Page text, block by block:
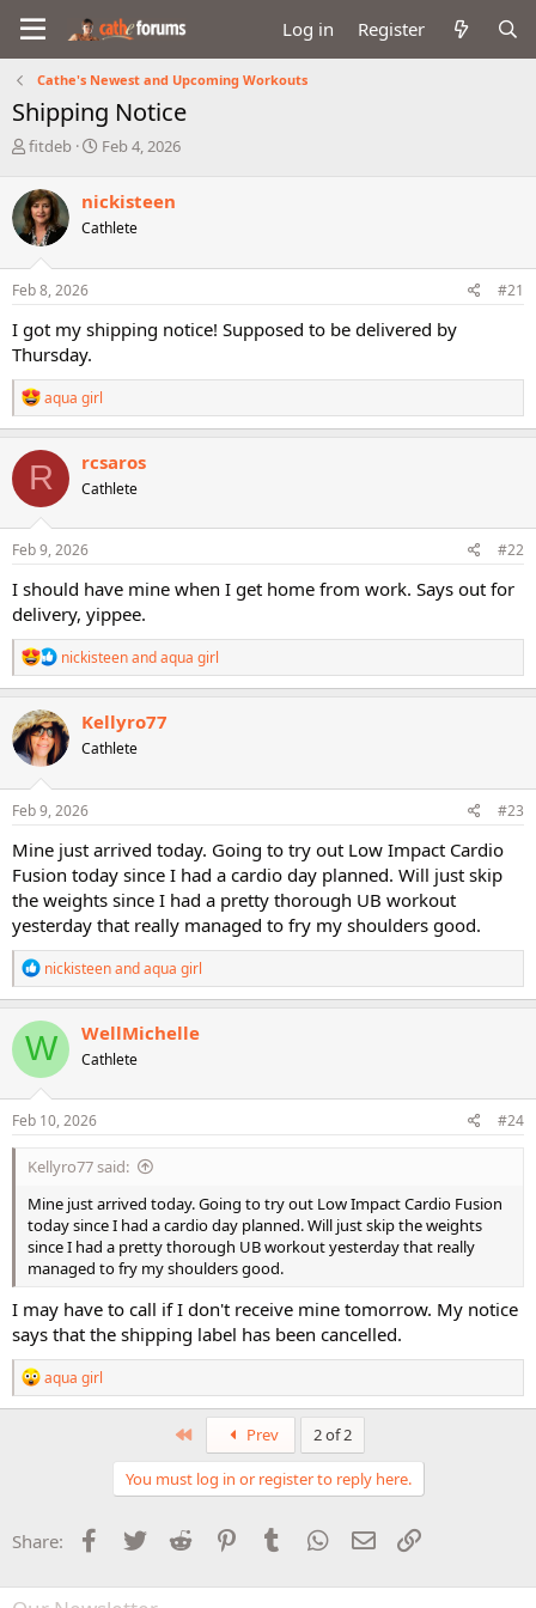
Log in Register
Cathe's Newest and Upcoming Workouts
Shipping Notice
T
r
e
a
d
s
t
r
t
e
r
fitdeb
S
r
t
a
Feb 4, 2026
nickisteen
Cathlete
Feb 8, 2026 #21
I got my shipping notice! Supposed to be delivered by
Thursday.
R
e
a
c
t
i
o
n
s
aqua girl
R rcsaros
Cathlete
Feb 9, 2026 #22
I should have mine when I get home from work. Says out for
delivery, yippee.
R
e
a
t
i
n
s
nickisteenandaqua girl
Kellyro77
Cathlete
Feb 9, 2026 #23
Mine just arrived today. Going to try out Low Impact Cardio
Fusion today since I had a cardio day planned. Will just skip
the weights since I had a pretty thorough UB workout
yesterday that really managed to fry my shoulders good.
R
e
a
c
t
i
o
n
s
nickisteenandaqua girl
W WellMichelle
Cathlete
Feb 10, 2026 #24
Kellyro77 said:
Mine just arrived today. Going to try out Low Impact Cardio Fusion
today since I had a cardio day planned. Will just skip the weights
since I had a pretty thorough UB workout yesterday that really
managed to fry my shoulders good.
I may have to call if I don't receive mine tomorrow. My notice
says that the shipping label has been cancelled.
R
e
a
:
aqua girl
First Prev 2 of 2
You must log in or register to reply here.
Share: Facebook
Twitter Reddit PinterestTumblr WhatsApp
Email